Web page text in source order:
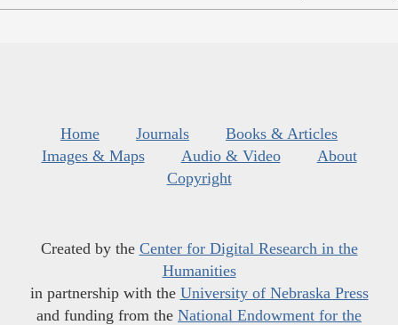
Home Journals
Books & Articles
Images & Maps
Audio & Video
About
Copyright
Created by the Center for Digital Research in the
Humanities
in partnership with the University of Nebraska Press
and funding from the National Endowment for the